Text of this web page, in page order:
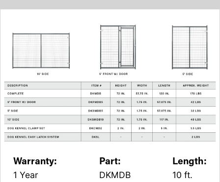
Warranty:
1 Year
Part:
DKMDB
Length:
10 ft.